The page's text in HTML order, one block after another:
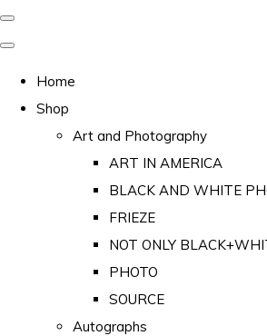
Home
Shop
Art and Photography
ART IN AMERICA
BLACK AND WHITE
FRIEZE
NOT ONLY
PHOTO
SOURCE
Autographs